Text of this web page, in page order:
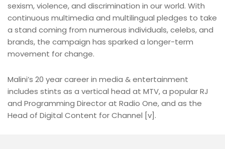
sexism, violence, and discrimination in our world. With
continuous multimedia and multilingual pledges to take
a stand coming from numerous individuals, celebs, and
brands, the campaign has sparked a longer-term
movement for change.
Malini’s 20 year career in media & entertainment
includes stints as a vertical head at MTV, a popular RJ
and Programming Director at Radio One, and as the
Head of Digital Content for Channel [v].